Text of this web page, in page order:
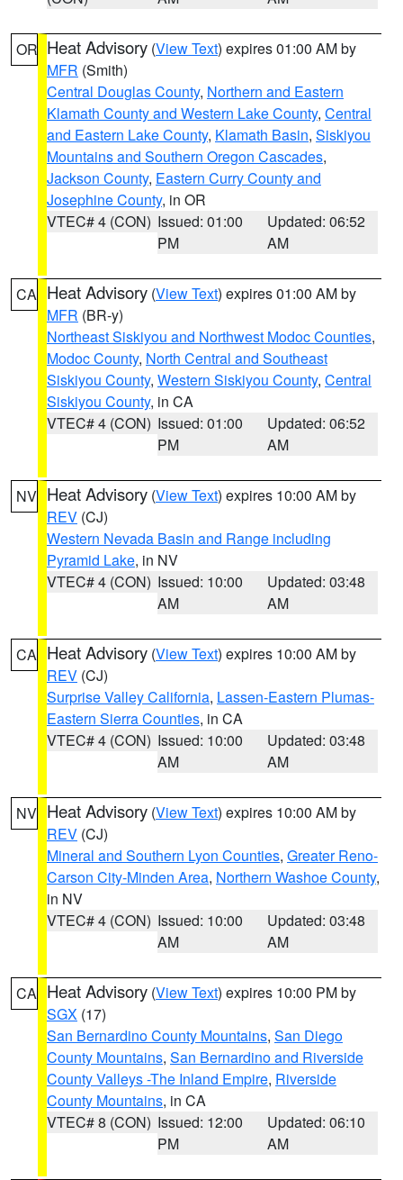
OR Heat Advisory (View Text) expires 01:00 AM by
MFR (Smith)
Central Douglas County, Northern and Eastern
Klamath County and Western Lake County, Central
and Eastern Lake County, Klamath Basin, Siskiyou
Mountains and Southern Oregon Cascades,
Jackson County, Eastern Curry County and
Josephine County, in OR
VTEC# 4 (CON) Issued: 01:00
PM
Updated: 06:52
AM
CA Heat Advisory (View Text) expires 01:00 AM by
MFR (BR-y)
Northeast Siskiyou and Northwest Modoc Counties,
Modoc County, North Central and Southeast
Siskiyou County, Western Siskiyou County, Central
Siskiyou County, in CA
VTEC# 4 (CON) Issued: 01:00
PM
Updated: 06:52
AM
NV Heat Advisory (View Text) expires 10:00 AM by
REV (CJ)
Western Nevada Basin and Range including
Pyramid Lake, in NV
VTEC# 4 (CON) Issued: 10:00
AM
Updated: 03:48
AM
CA Heat Advisory (View Text) expires 10:00 AM by
REV (CJ)
Surprise Valley California, Lassen-Eastern Plumas-
Eastern Sierra Counties, in CA
VTEC# 4 (CON) Issued: 10:00
AM
Updated: 03:48
AM
NV Heat Advisory (View Text) expires 10:00 AM by
REV (CJ)
Mineral and Southern Lyon Counties, Greater Reno-
Carson City-Minden Area, Northern Washoe County,
in NV
VTEC# 4 (CON) Issued: 10:00
AM
Updated: 03:48
AM
CA Heat Advisory (View Text) expires 10:00 PM by
SGX (17)
San Bernardino County Mountains, San Diego
County Mountains, San Bernardino and Riverside
County Valleys -The Inland Empire, Riverside
County Mountains, in CA
VTEC# 8 (CON) Issued: 12:00
PM
Updated: 06:10
AM